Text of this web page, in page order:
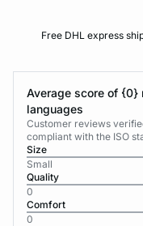
Free DHL express
Average score of {0}
languages
Customer reviews
compliant with the ISO
Size
Small
Quality
0
Comfort
0